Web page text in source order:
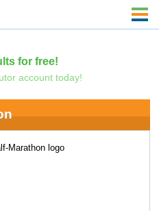
for free!
account today!